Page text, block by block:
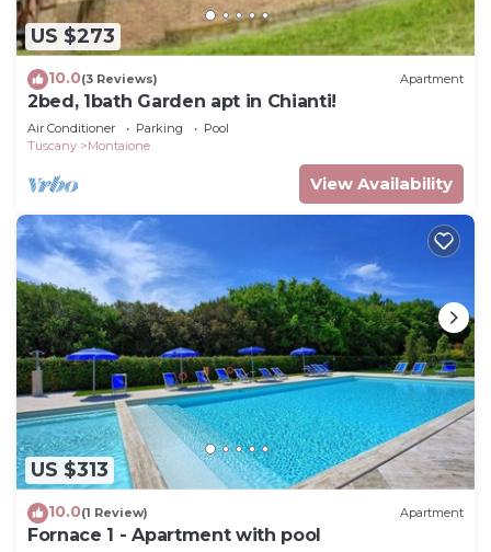
US $273
10.0(3 Reviews) Apartment
2bed, 1bath Garden apt in Chianti!
Air Conditioner Parking
Pool
Tuscany
Montaione
View Availability
US $313
10.0(1 Review) Apartment
Fornace 1 - Apartment with pool